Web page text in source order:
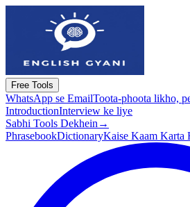
Free Tools
WhatsApp se EmailToota-phoota likho,
IntroductionInterview ke liye
Sabhi Tools Dekhein →
PhrasebookDictionaryKaise Kaam Karta